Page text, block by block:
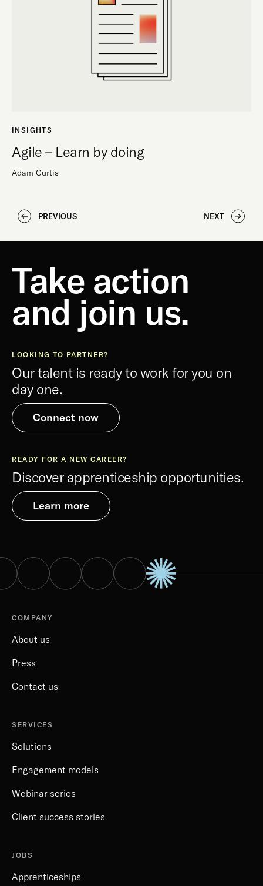
INSIGHTS
Agile – Learn by doing
Adam Curtis
PREVIOUS NEXT
Take action
and join us.
LOOKING TO PARTNER?
Our talent is ready to work for you on
day one.
Connect now
READY FOR A NEW CAREER?
Discover apprenticeship opportunities.
Learn more
COMPANY
About us
Press
Contact us
SERVICES
Solutions
Engagement models
Webinar series
Client success stories
JOBS
Apprenticeships